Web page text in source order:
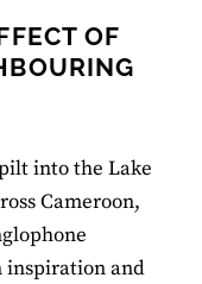
OF
into the Lake
Cameroon,
inspiration and